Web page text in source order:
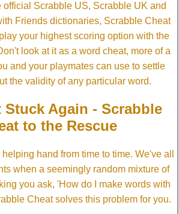
official Scrabble US, Scrabble UK and
Friends dictionaries, Scrabble Cheat
your highest scoring option with the
look at it as a word cheat, more of a
and your playmates can use to settle
the validity of any particular word.
Stuck Again - Scrabble
to the Rescue
hand from time to time. We've all
when a seemingly random mixture of
you ask, 'How do I make words with
Cheat solves this problem for you.